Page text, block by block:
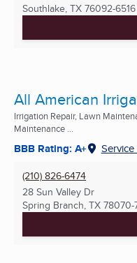
Southlake, TX 76092-6516
All American
Irrigation Repair, Lawn
Maintenance ...
BBB Rating: A+
(210) 826-6474
28 Sun Valley Dr
Spring Branch, TX 78070-